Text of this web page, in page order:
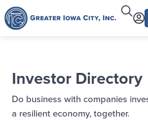
Investor Directory
Do business with companies
a resilient economy, together.